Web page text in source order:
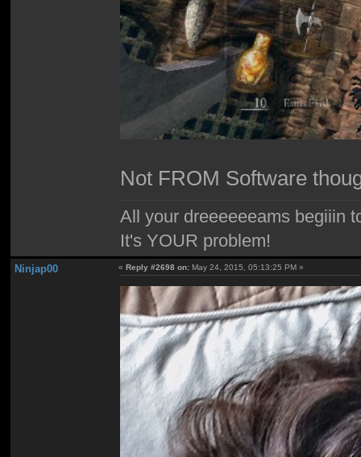
Not FROM Software
All your dreeeeeeams begiiin
It's YOUR problem!
Ninjap00 «Reply #2698 on: May 24, 2015, 05:13:25 PM »